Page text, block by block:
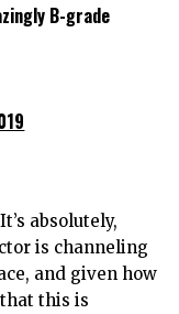
B-grade
absolutely,
is channeling
and given how
this is